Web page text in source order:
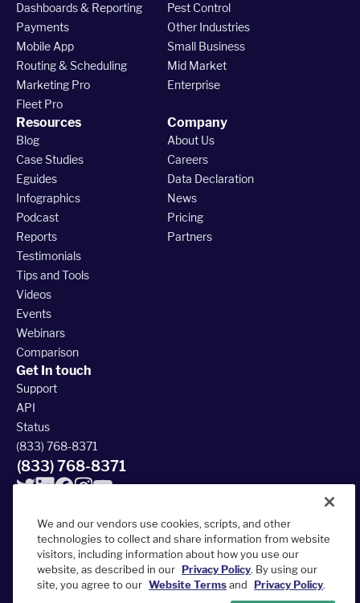
Dashboards & Reporting
Payments
Mobile App
Routing & Scheduling
Marketing Pro
Fleet Pro
Pest Control
Other Industries
Small Business
Mid Market
Enterprise
Resources
Blog
Case Studies
Eguides
Infographics
Podcast
Reports
Testimonials
Tips and Tools
Videos
Events
Webinars
Comparison
Company
About Us
Careers
Data Declaration
News
Pricing
Partners
Get In touch
Support
API
Status
(833) 768-8371
(833) 768-8371
© 2026 FieldRoutes All Rights Reserved
390 South Woods Mill Rd #300, Chesterfield, MO 63017
Accessibility StatementSitemap
We and our vendors use cookies, scripts, and other
technologies to collect and share information from website
visitors, including information about how you use our
website, as described in our Privacy Policy. By using our
site, you agree to our Website Termsand Privacy Policy.